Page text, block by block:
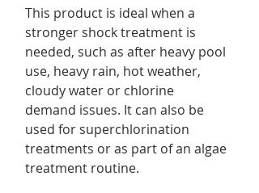
This product is ideal when a
stronger shock treatment is
needed, such as after heavy pool
use, heavy rain, hot weather,
cloudy water or chlorine
demand issues. It can also be
used for superchlorination
treatments or as part of an algae
treatment routine.